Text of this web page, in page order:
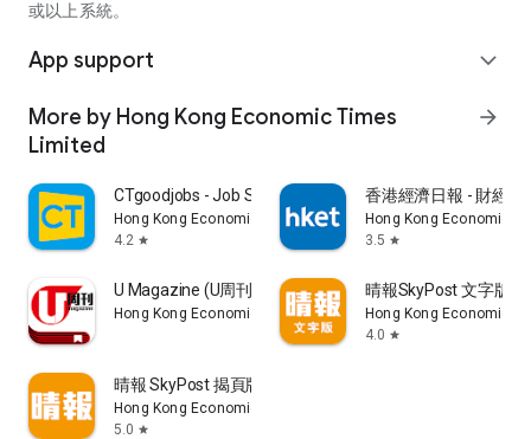
或以上系統。
App support expand_more
More by Hong Kong Economic Times
Limited
arrow_forward
CTgoodjobs - Job Search
Hong Kong Economic Times Limited
4.2 star
香港經濟日報 - 財經
Hong Kong Economic
3.5 star
U Magazine (U周刊)電子雜誌
Hong Kong Economic Times Limited
晴報SkyPost 文字版
Hong Kong Economic
4.0 star
晴報 SkyPost 揭頁版
Hong Kong Economic Times Limited
5.0 star